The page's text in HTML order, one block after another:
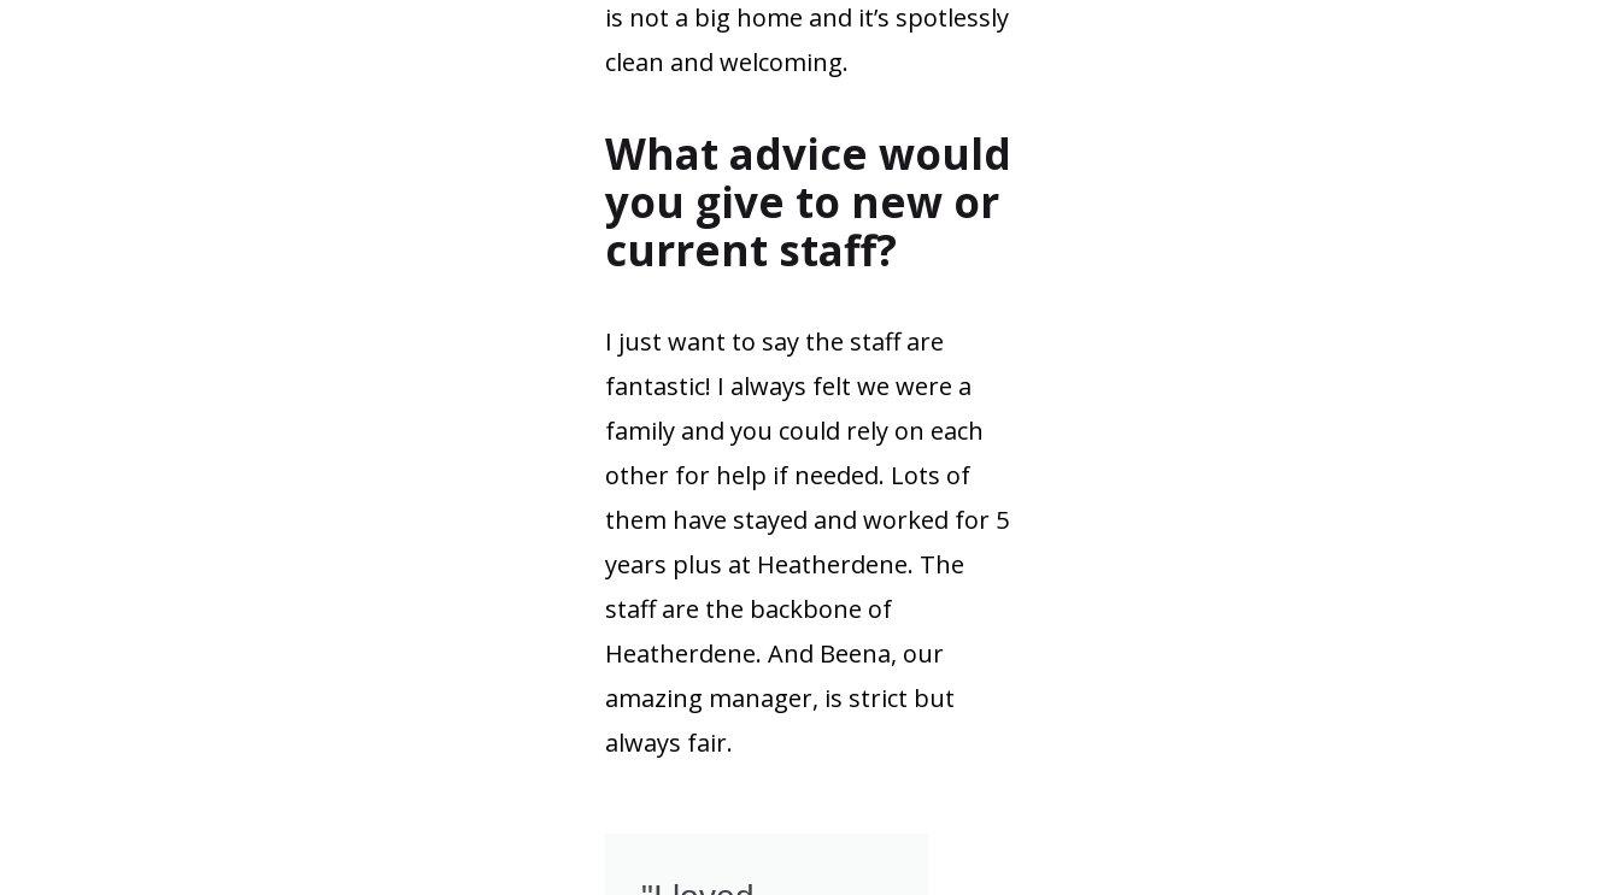
is not a big home and it’s spotlessly
clean and welcoming.
What advice would
you give to new or
current staff?
I just want to say the staff are
fantastic! I always felt we were a
family and you could rely on each
other for help if needed. Lots of
them have stayed and worked for 5
years plus at Heatherdene. The
staff are the backbone of
Heatherdene. And Beena, our
amazing manager, is strict but
always fair.